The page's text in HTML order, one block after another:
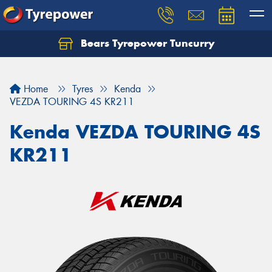
Bears Tyrepower Tuncurry
Home Tyres
Kenda
VEZDA TOURING 4S KR211
Kenda VEZDA TOURING 4S
KR211
Let us know what you need, and our team will
Your details